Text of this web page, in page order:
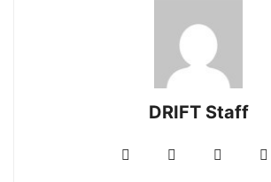
DRIFT Staff